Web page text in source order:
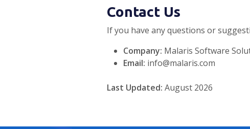
Contact Us
If you have any questions or
Company: Malaris Software
Email: info@malaris.com
Last Updated: August 2026